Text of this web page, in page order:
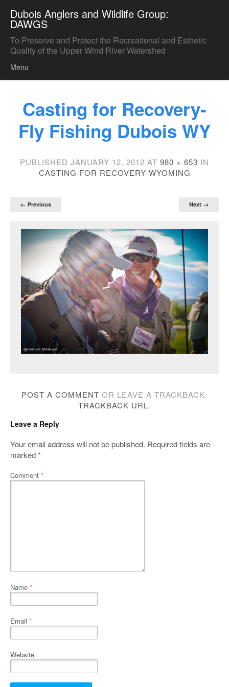
Dubois Anglers and Wildlife Group:
DAWGS
To Preserve and Protect the Recreational and Esthetic
Quality of the Upper Wind River Watershed
Menu
Casting for Recovery-
Fly Fishing Dubois WY
PUBLISHED JANUARY 12, 2012 AT 980 × 653 IN
CASTING FOR RECOVERY WYOMING
← Previous Next →
POST A COMMENT OR LEAVE A TRACKBACK:
TRACKBACK URL.
Leave a Reply
Your email address will not be published. Required fields are
marked*
Comment *
Name *
Email *
Website